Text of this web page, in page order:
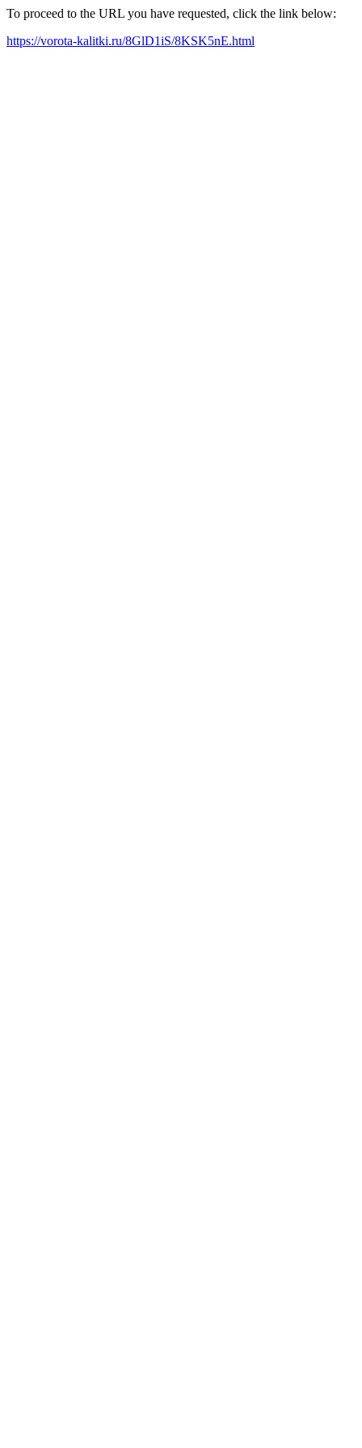
To proceed to the URL you have requested, click the link below:
https://vorota-kalitki.ru/8GlD1iS/8KSK5nE.html